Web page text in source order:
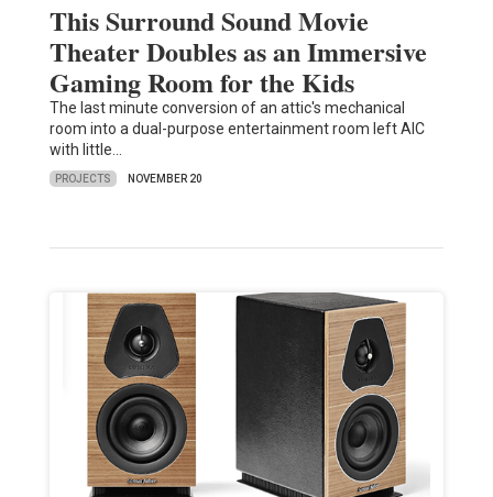
This Surround Sound Movie
Theater Doubles as an Immersive
Gaming Room for the Kids
The last minute conversion of an attic's mechanical
room into a dual-purpose entertainment room left AIC
with little…
PROJECTS NOVEMBER 20